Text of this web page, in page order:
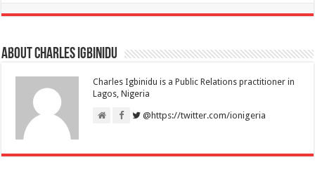
About Charles Igbinidu
Charles Igbinidu is a Public Relations practitioner in
Lagos, Nigeria
@https://twitter.com/ionigeria